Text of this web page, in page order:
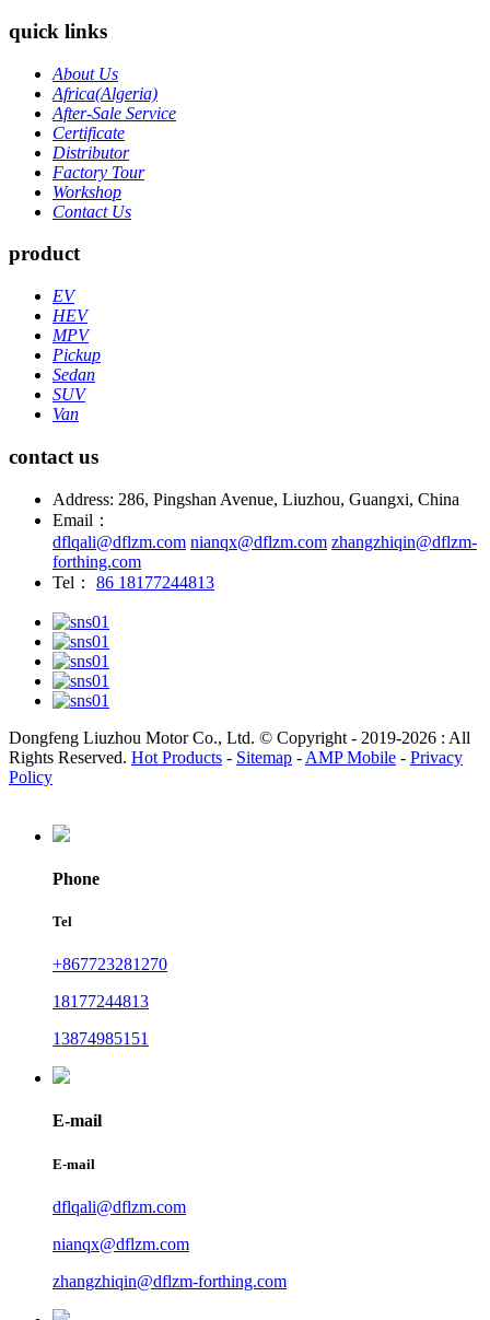
quick links
About Us
Africa(Algeria)
After-Sale Service
Certificate
Distributor
Factory Tour
Workshop
Contact Us
product
EV
HEV
MPV
Pickup
Sedan
SUV
Van
contact us
Address: 286, Pingshan Avenue, Liuzhou, Guangxi, China
Email：
dflqali@dflzm.com nianqx@dflzm.com zhangzhiqin@dflzm-
forthing.com
Tel：
86 18177244813
Dongfeng Liuzhou Motor Co., Ltd. © Copyright - 2019-2026 : All
Rights Reserved. Hot Products - Sitemap - AMP Mobile - Privacy
Policy
Phone
Tel
+867723281270
18177244813
13874985151
E-mail
E-mail
dflqali@dflzm.com
nianqx@dflzm.com
zhangzhiqin@dflzm-forthing.com